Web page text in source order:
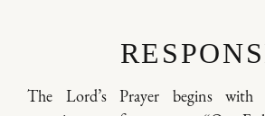
The Lord’s Prayer begins